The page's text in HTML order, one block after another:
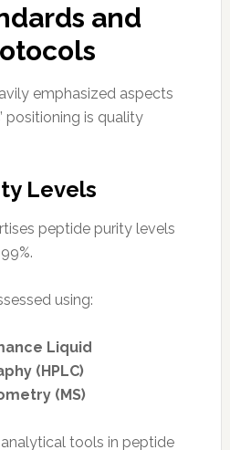
and
emphasized aspects
positioning is quality
Levels
peptide purity levels
using:
Liquid
(HPLC)
(MS)
tools in peptide